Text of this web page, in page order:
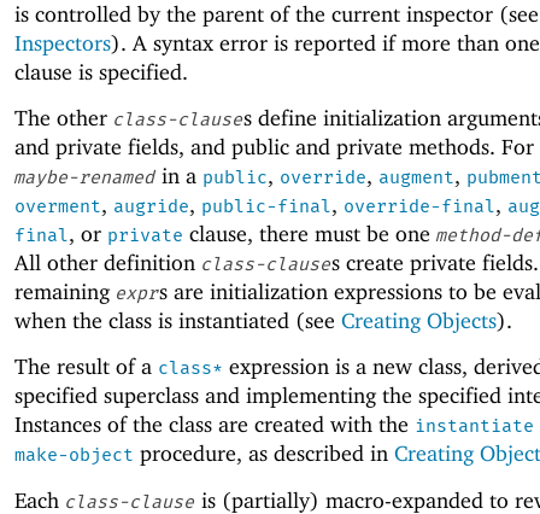
is controlled by the parent of the current inspector
Inspectors). A syntax error is reported if more than
clause is specified.
The other class-clauses define initialization
and private fields, and public and private methods.
maybe-renamed in a public, override, augment,
overment, augride, public-final, override-final,
final, or private clause, there must be one method-
All other definition class-clauses create private
remaining exprs are initialization expressions to be
when the class is instantiated (see Creating Objects).
The result of a class* expression is a new class,
specified superclass and implementing the specified
Instances of the class are created with the instantiate
make-object procedure, as described in Creating
Each class-clause is (partially) macro-expanded to